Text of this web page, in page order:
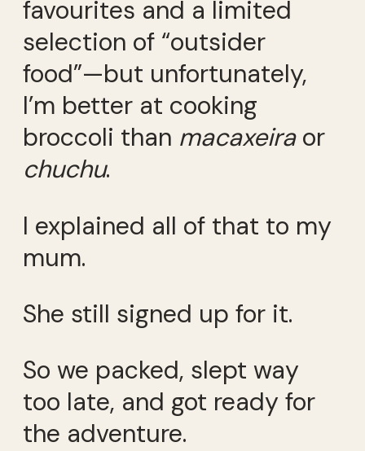
favourites and a limited
selection of “outsider
food”—but unfortunately,
I’m better at cooking
broccoli than macaxeiraor
chuchu.
I explained all of that to my
mum.
She still signed up for it.
So we packed, slept way
too late, and got ready for
the adventure.